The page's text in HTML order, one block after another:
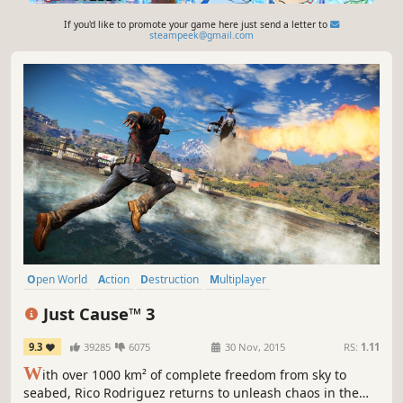
If you'd like to promote your game here just send a letter to
steampeek@gmail.com
Open World Action Destruction
Multiplayer
Just Cause™ 3
9.3 39285 6075 30 Nov, 2015 RS: 1.11
With over 1000 km² of complete freedom from sky to
seabed, Rico Rodriguez returns to unleash chaos in the